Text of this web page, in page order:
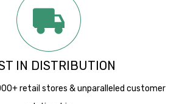
IN DISTRIBUTION
retail stores & unparalleled customer